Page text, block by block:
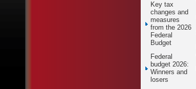
Key tax
changes and
measures
from the 2026
Federal
Budget
Federal
budget 2026:
Winners and
losers